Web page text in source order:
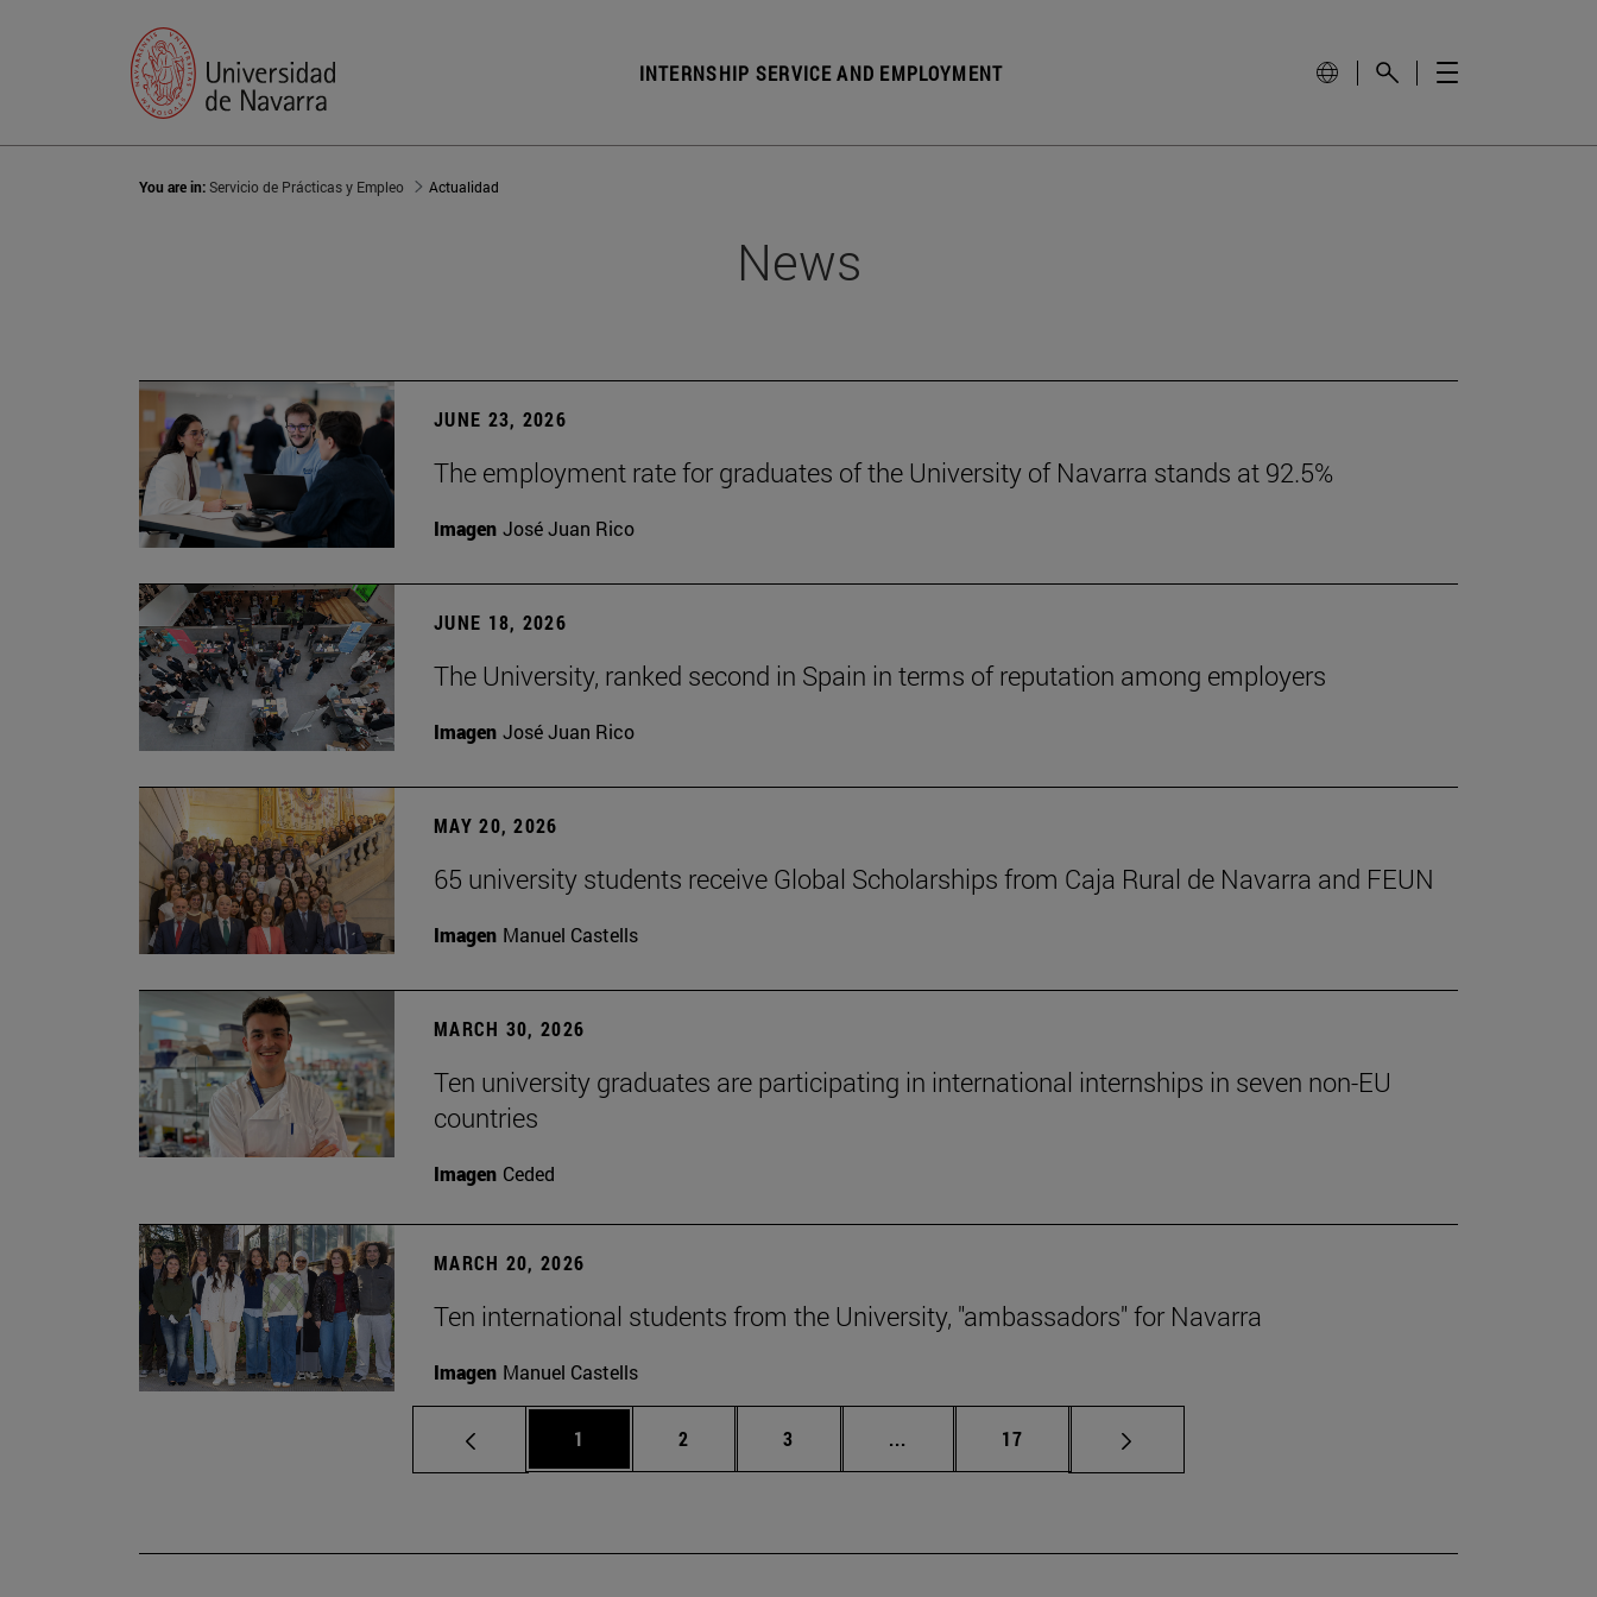
INTERNSHIP SERVICE AND EMPLOYMENT
You are in:Servicio de Prácticas y Empleo Actualidad
News
JUNE 23, 2026
The employment rate for graduates of the University of Navarra stands at 92.5%
Imagen José Juan Rico
JUNE 18, 2026
The University, ranked second in Spain in terms of reputation among employers
Imagen José Juan Rico
MAY 20, 2026
65 university students receive Global Scholarships from Caja Rural de Navarra and FEUN
Imagen Manuel Castells
MARCH 30, 2026
Ten university graduates are participating in international internships in seven non-EU
countries
Imagen Ceded
MARCH 20, 2026
Ten international students from the University, "ambassadors" for Navarra
Imagen Manuel Castells
Page
1 Page
2 Page
3 ... Intermediate pages Use TAB to scroll.
Page
17